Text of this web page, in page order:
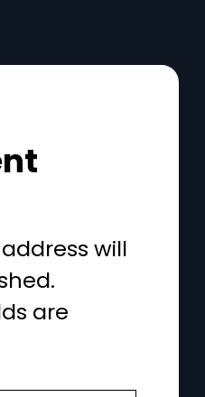
will
are